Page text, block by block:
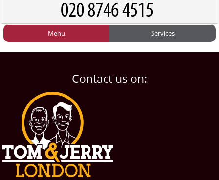
TESTIMONIALS
CONTACT US
REQUEST A QUOTE
Menu
Home
Request a quote
Services
Man and Van
Removals
Packing Service
Contact us on: